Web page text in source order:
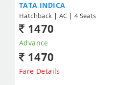
TATA INDICA
Hatchback | AC | 4 Seats
1470
Advance
1470
Fare Details